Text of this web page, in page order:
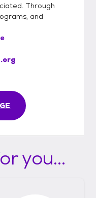
Through
and
you...